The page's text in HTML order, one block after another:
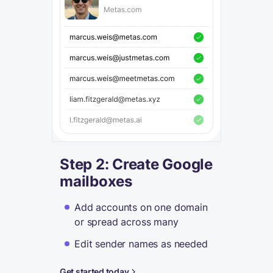
Step 2: Create Google
mailboxes
Add accounts on one domain
or spread across many
Edit sender names as needed